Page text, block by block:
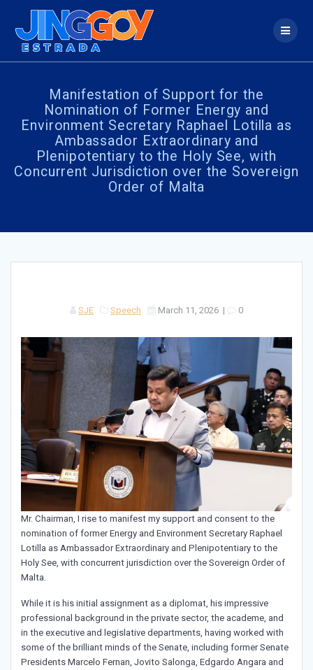
Manifestation of Support for the
Nomination of Former Energy and
Environment Secretary Raphael Lotilla as
Ambassador Extraordinary and
Plenipotentiary to the Holy See, with
Concurrent Jurisdiction over the Sovereign
Order of Malta
SJE Speech March 11, 2026 | 0
Mr. Chairman, I rise to manifest my support and consent to the
nomination of former Energy and Environment Secretary Raphael
Lotilla as Ambassador Extraordinary and Plenipotentiary to the
Holy See, with concurrent jurisdiction over the Sovereign Order of
Malta.
While it is his initial assignment as a diplomat, his impressive
professional background in the private sector, the academe, and
in the executive and legislative departments, having worked with
some of the brilliant minds of the Senate, including former Senate
Presidents Marcelo Fernan, Jovito Salonga, Edgardo Angara and